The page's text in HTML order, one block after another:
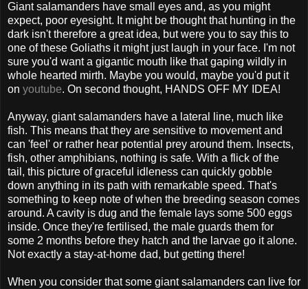
Giant salamanders have small eyes and, as you might
expect, poor eyesight. It might be thought that hunting in the
dark isn't therefore a great idea, but were you to say this to
one of these Goliaths it might just laugh in your face. I'm not
sure you'd want a gigantic mouth like that gaping wildly in
whole hearted mirth. Maybe you would, maybe you'd put it
on youtube. On second thought, HANDS OFF MY IDEA!
Anyway, giant salamanders have a lateral line, much like
fish. This means that they are sensitive to movement and
can 'feel' or rather hear potential prey around them. Insects,
fish, other amphibians, nothing is safe. With a flick of the
tail, this picture of graceful idleness can quickly gobble
down anything in its path with remarkable speed. That's
something to keep note of when the breeding season comes
around. A cavity is dug and the female lays some 500 eggs
inside. Once they're fertilised, the male guards them for
some 2 months before they hatch and the larvae go it alone.
Not exactly a stay-at-home dad, but getting there!
When you consider that some giant salamanders can live for